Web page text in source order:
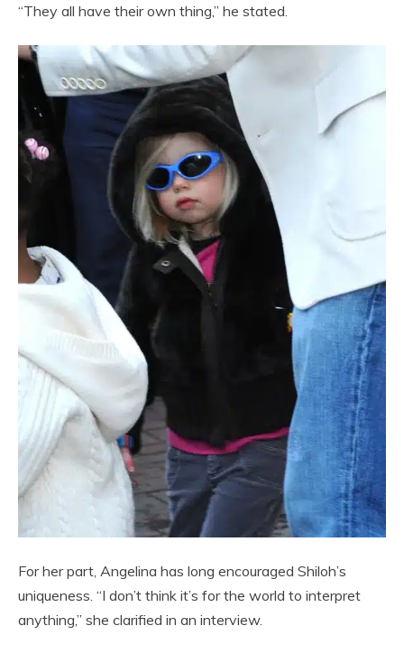
“They all have their own thing,” he stated.
For her part, Angelina has long encouraged Shiloh’s
uniqueness. “I don’t think it’s for the world to interpret
anything,” she clarified in an interview.